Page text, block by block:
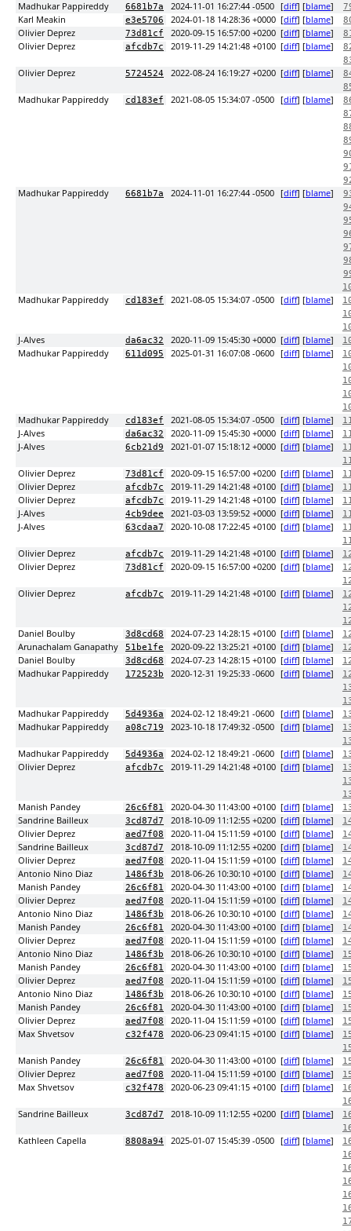
Madhukar Pappireddy 6681b7a 2024-11-01 16:27:44 -0500 [diff] [blame]
Karl Meakin e3e5706 2024-01-18 14:28:36 +0000 [diff] [blame]
Olivier Deprez 73d81cf 2020-09-15 16:57:00 +0200 [diff] [blame]
Olivier Deprez afcdb7c 2019-11-29 14:21:48 +0100 [diff] [blame]
Olivier Deprez 5724524 2022-08-24 16:19:27 +0200 [diff] [blame]
Madhukar Pappireddy cd183ef 2021-08-05 15:34:07 -0500 [diff] [blame]
Madhukar Pappireddy 6681b7a 2024-11-01 16:27:44 -0500 [diff] [blame]
Madhukar Pappireddy cd183ef 2021-08-05 15:34:07 -0500 [diff] [blame]
J-Alves da6ac32 2020-11-09 15:45:30 +0000 [diff] [blame]
Madhukar Pappireddy 611d095 2025-01-31 16:07:08 -0600 [diff] [blame]
Madhukar Pappireddy cd183ef 2021-08-05 15:34:07 -0500 [diff] [blame]
J-Alves da6ac32 2020-11-09 15:45:30 +0000 [diff] [blame]
J-Alves 6cb21d9 2021-01-07 15:18:12 +0000 [diff] [blame]
Olivier Deprez 73d81cf 2020-09-15 16:57:00 +0200 [diff] [blame]
Olivier Deprez afcdb7c 2019-11-29 14:21:48 +0100 [diff] [blame]
Olivier Deprez afcdb7c 2019-11-29 14:21:48 +0100 [diff] [blame]
J-Alves 4cb9dee 2021-03-03 13:59:52 +0000 [diff] [blame]
J-Alves 63cdaa7 2020-10-08 17:22:45 +0100 [diff] [blame]
Olivier Deprez afcdb7c 2019-11-29 14:21:48 +0100 [diff] [blame]
Olivier Deprez 73d81cf 2020-09-15 16:57:00 +0200 [diff] [blame]
Olivier Deprez afcdb7c 2019-11-29 14:21:48 +0100 [diff] [blame]
Daniel Boulby 3d8cd68 2024-07-23 14:28:15 +0100 [diff] [blame]
Arunachalam Ganapathy 51be1fe 2020-09-22 13:25:21 +0100 [diff] [blame]
Daniel Boulby 3d8cd68 2024-07-23 14:28:15 +0100 [diff] [blame]
Madhukar Pappireddy 172523b 2020-12-31 19:25:33 -0600 [diff] [blame]
Madhukar Pappireddy 5d4936a 2024-02-12 18:49:21 -0600 [diff] [blame]
Madhukar Pappireddy a08c719 2023-10-18 17:49:32 -0500 [diff] [blame]
Madhukar Pappireddy 5d4936a 2024-02-12 18:49:21 -0600 [diff] [blame]
Olivier Deprez afcdb7c 2019-11-29 14:21:48 +0100 [diff] [blame]
Manish Pandey 26c6f81 2020-04-30 11:43:00 +0100 [diff] [blame]
Sandrine Bailleux 3cd87d7 2018-10-09 11:12:55 +0200 [diff] [blame]
Olivier Deprez aed7f08 2020-11-04 15:11:59 +0100 [diff] [blame]
Sandrine Bailleux 3cd87d7 2018-10-09 11:12:55 +0200 [diff] [blame]
Olivier Deprez aed7f08 2020-11-04 15:11:59 +0100 [diff] [blame]
Antonio Nino Diaz 1486f3b 2018-06-26 10:30:10 +0100 [diff] [blame]
Manish Pandey 26c6f81 2020-04-30 11:43:00 +0100 [diff] [blame]
Olivier Deprez aed7f08 2020-11-04 15:11:59 +0100 [diff] [blame]
Antonio Nino Diaz 1486f3b 2018-06-26 10:30:10 +0100 [diff] [blame]
Manish Pandey 26c6f81 2020-04-30 11:43:00 +0100 [diff] [blame]
Olivier Deprez aed7f08 2020-11-04 15:11:59 +0100 [diff] [blame]
Antonio Nino Diaz 1486f3b 2018-06-26 10:30:10 +0100 [diff] [blame]
Manish Pandey 26c6f81 2020-04-30 11:43:00 +0100 [diff] [blame]
Olivier Deprez aed7f08 2020-11-04 15:11:59 +0100 [diff] [blame]
Antonio Nino Diaz 1486f3b 2018-06-26 10:30:10 +0100 [diff] [blame]
Manish Pandey 26c6f81 2020-04-30 11:43:00 +0100 [diff] [blame]
Olivier Deprez aed7f08 2020-11-04 15:11:59 +0100 [diff] [blame]
Max Shvetsov c32f478 2020-06-23 09:41:15 +0100 [diff] [blame]
Manish Pandey 26c6f81 2020-04-30 11:43:00 +0100 [diff] [blame]
Olivier Deprez aed7f08 2020-11-04 15:11:59 +0100 [diff] [blame]
Max Shvetsov c32f478 2020-06-23 09:41:15 +0100 [diff] [blame]
Sandrine Bailleux 3cd87d7 2018-10-09 11:12:55 +0200 [diff] [blame]
Kathleen Capella 8808a94 2025-01-07 15:45:39 -0500 [diff] [blame]